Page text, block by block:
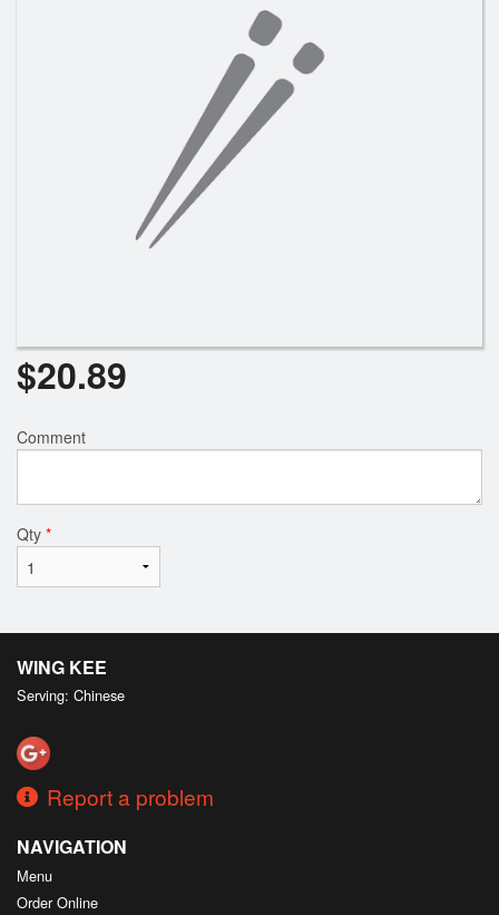
$20.89
Comment
Qty *
WING KEE
Serving: Chinese
Report a problem
NAVIGATION
Menu
Order Online